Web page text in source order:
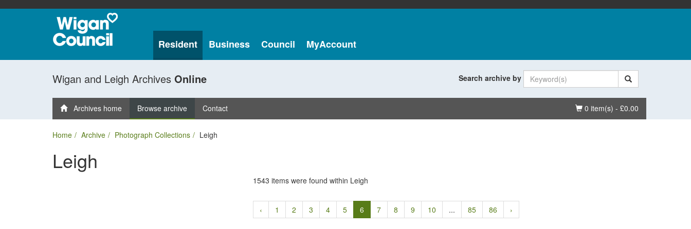
Resident Business Council MyAccount
Wigan and Leigh Archives Online Search archive by
Basket
0 item(s) - £0.00
Archives home Browse archive Contact
Home Archive Photograph Collections Leigh
Leigh
1543 items were found within Leigh
‹ 1 2 3 4 5 6 7 8 9 10 ... 85 86 ›